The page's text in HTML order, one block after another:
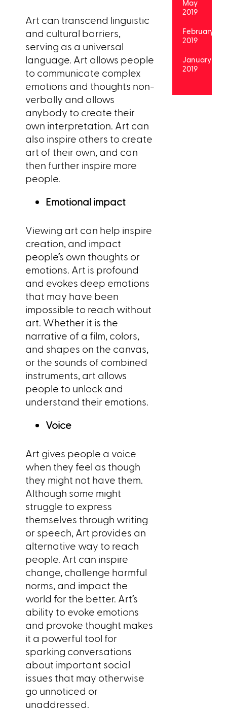
Art can transcend linguistic
and cultural barriers,
serving as a universal
language. Art allows people
to communicate complex
emotions and thoughts non-
verbally and allows
anybody to create their
own interpretation. Art can
also inspire others to create
art of their own, and can
then further inspire more
people.
Emotional impact
Viewing art can help inspire
creation, and impact
people’s own thoughts or
emotions. Art is profound
and evokes deep emotions
that may have been
impossible to reach without
art. Whether it is the
narrative of a film, colors,
and shapes on the canvas,
or the sounds of combined
instruments, art allows
people to unlock and
understand their emotions.
Voice
Art gives people a voice
when they feel as though
they might not have them.
Although some might
struggle to express
themselves through writing
or speech, Art provides an
alternative way to reach
people. Art can inspire
change, challenge harmful
norms, and impact the
world for the better. Art’s
ability to evoke emotions
and provoke thought makes
it a powerful tool for
sparking conversations
about important social
issues that may otherwise
go unnoticed or
unaddressed.
May
2019
February
2019
January
2019